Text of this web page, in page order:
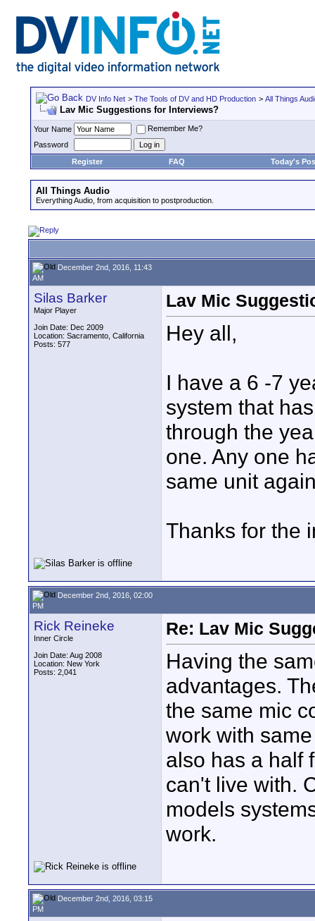
DV Info Net > The Tools of DV and HD Production > All Things
Lav Mic Suggestions for Interviews?
Your Name
Remember Me?
Password
Register
FAQ Today's
All Things Audio
Everything Audio, from acquisition to postproduction.
December 2nd, 2016, 11:43
AM
Silas Barker
Major Player
Join Date: Dec 2009
Location: Sacramento, California
Posts: 577
Lav Mic
Hey all,
I have a 6 -7
system that
through the
one. Any one
same unit
Thanks for the
December 2nd, 2016, 02:00
PM
Rick Reineke
Inner Circle
Join Date: Aug 2008
Location: New York
Posts: 2,041
Re: Lav Mic
Having the
advantages.
the same mic
work with
also has a half
can't live with.
models
work.
December 2nd, 2016, 03:15
PM